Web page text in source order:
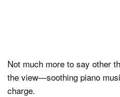
Not much more to say other
the view—soothing piano
charge.